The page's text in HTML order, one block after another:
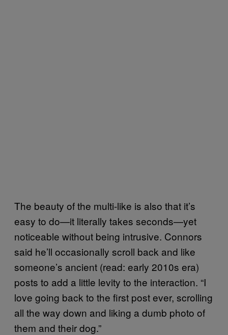
The beauty of the multi-like is also that it’s
easy to do—it literally takes seconds—yet
noticeable without being intrusive. Connors
said he’ll occasionally scroll back and like
someone’s ancient (read: early 2010s era)
posts to add a little levity to the interaction. “I
love going back to the first post ever, scrolling
all the way down and liking a dumb photo of
them and their dog.”